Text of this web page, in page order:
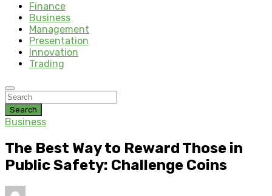
Finance
Business
Management
Presentation
Innovation
Trading
Search
Business
The Best Way to Reward Those in
Public Safety: Challenge Coins